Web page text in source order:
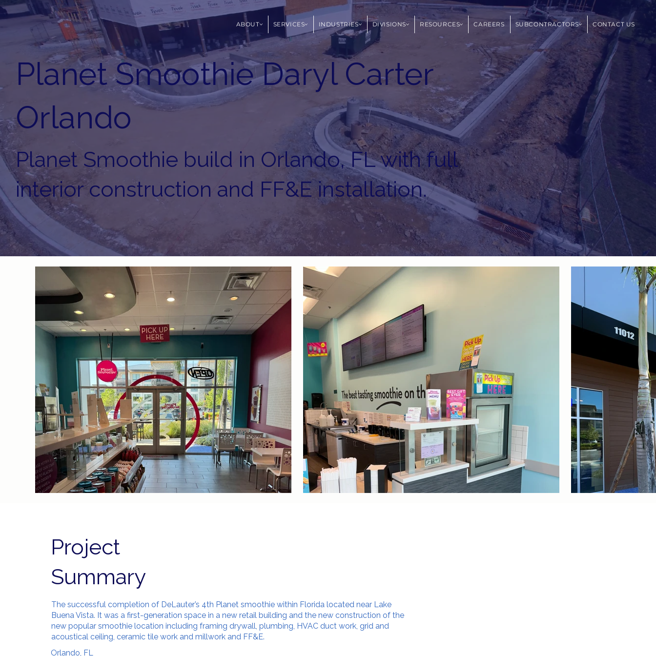
ABOUT SERVICES INDUSTRIES DIVISIONS RESOURCES CAREERS SUBCONTRACTORS CONTACT US
Planet Smoothie Daryl Carter
Orlando
Planet Smoothie build in Orlando, FL with full
interior construction and FF&E installation.
Project
Summary
The successful completion of DeLauter’s 4th Planet smoothie within Florida located near Lake
Buena Vista. It was a first-generation space in a new retail building and the new construction of the
new popular smoothie location including framing drywall, plumbing, HVAC duct work, grid and
acoustical ceiling, ceramic tile work and millwork and FF&E.
Orlando, FL